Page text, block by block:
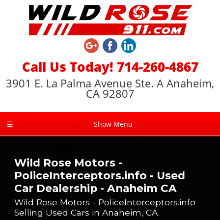
Call Us Today! 714-260-4867
3901 E. La Palma Avenue Ste. A Anaheim,
CA 92807
☰ Show Menu
Wild Rose Motors -
PoliceInterceptors.info - Used
Car Dealership - Anaheim CA
Wild Rose Motors - PoliceInterceptors.info
Selling Used Cars in Anaheim, CA.